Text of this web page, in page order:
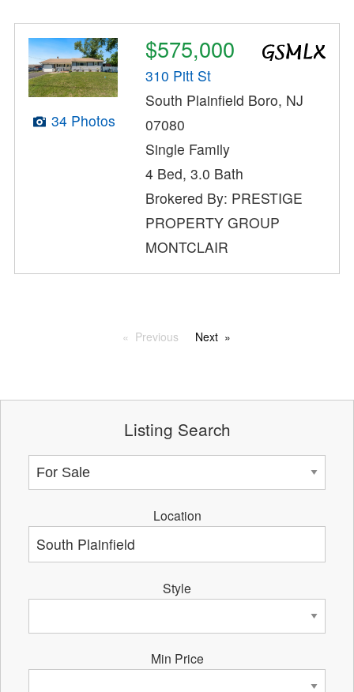
34 Photos
$575,000
310 Pitt St
South Plainfield Boro, NJ
07080
Single Family
4 Bed, 3.0 Bath
Brokered By: PRESTIGE
PROPERTY GROUP
MONTCLAIR
Previous Next
Listing Search
Location
Style
Min Price